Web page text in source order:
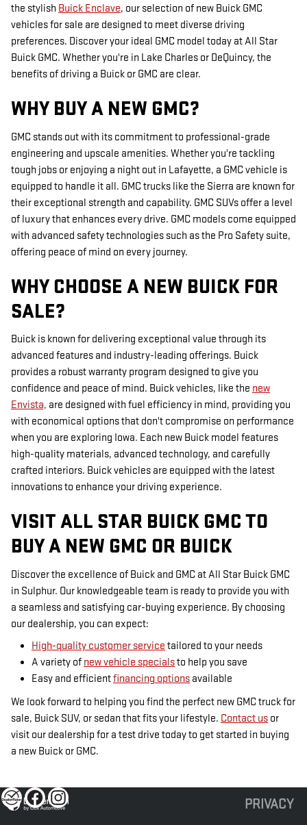
the stylish Buick Enclave, our selection of new Buick GMC
vehicles for sale are designed to meet diverse driving
preferences. Discover your ideal GMC model today at All Star
Buick GMC. Whether you're in Lake Charles or DeQuincy, the
benefits of driving a Buick or GMC are clear.
WHY BUY A NEW GMC?
GMC stands out with its commitment to professional-grade
engineering and upscale amenities. Whether you're tackling
tough jobs or enjoying a night out in Lafayette, a GMC vehicle is
equipped to handle it all. GMC trucks like the Sierra are known for
their exceptional strength and capability. GMC SUVs offer a level
of luxury that enhances every drive. GMC models come equipped
with advanced safety technologies such as the Pro Safety suite,
offering peace of mind on every journey.
WHY CHOOSE A NEW BUICK FOR
SALE?
Buick is known for delivering exceptional value through its
advanced features and industry-leading offerings. Buick
provides a robust warranty program designed to give you
confidence and peace of mind. Buick vehicles, like the new
Envista, are designed with fuel efficiency in mind, providing you
with economical options that don't compromise on performance
when you are exploring Iowa. Each new Buick model features
high-quality materials, advanced technology, and carefully
crafted interiors. Buick vehicles are equipped with the latest
innovations to enhance your driving experience.
VISIT ALL STAR BUICK GMC TO
BUY A NEW GMC OR BUICK
Discover the excellence of Buick and GMC at All Star Buick GMC
in Sulphur. Our knowledgeable team is ready to provide you with
a seamless and satisfying car-buying experience. By choosing
our dealership, you can expect:
High-quality customer service tailored to your needs
A variety of new vehicle specialsto help you save
Easy and efficientfinancing options available
We look forward to helping you find the perfect new GMC truck for
sale, Buick SUV, or sedan that fits your lifestyle. Contact us or
visit our dealership for a test drive today to get started in buying
a new Buick or GMC.
PRIVACY